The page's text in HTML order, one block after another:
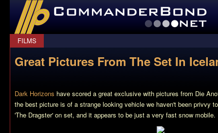
CommanderBond.net
FILMS
Great Pictures From The Set In
Dark Horizons have scored a great exclusive with pictures from Die
the best picture is of a strange looking vehicle we haven't been privvy
'The Dragster' on set, and it appears to be just a very fast snow mobile.